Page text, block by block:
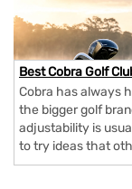
Best Cobra Golf
Cobra has always
the bigger golf
adjustability is
to try ideas that